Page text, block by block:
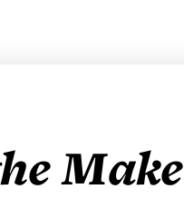
Make